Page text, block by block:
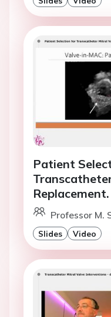
Patient
Replacement.
Professor M.
Slides Video